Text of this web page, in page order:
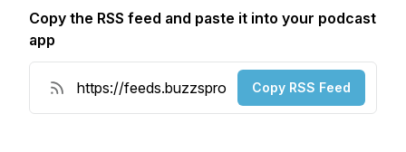
Copy the RSS feed and paste it into your podcast
app
Copy RSS Feed